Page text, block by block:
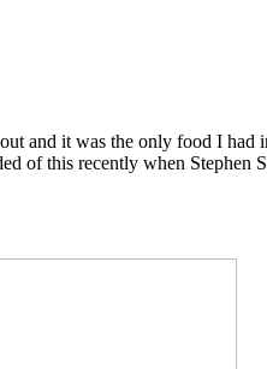
and it was the only food I had
of this recently when Stephen